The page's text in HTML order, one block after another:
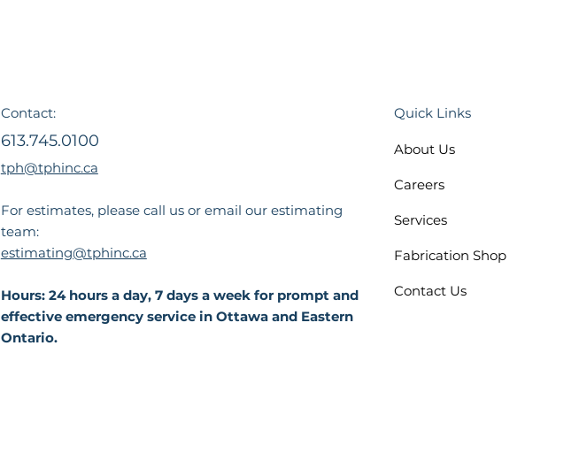
Contact:
613.745.0100
tph@tphinc.ca
For estimates, please call us or email our estimating
team:
estimating@tphinc.ca
Hours: 24 hours a day, 7 days a week for prompt and
effective emergency service in Ottawa and Eastern
Ontario.
About Us
Careers
Services
Fabrication Shop
Contact Us
Quick Links